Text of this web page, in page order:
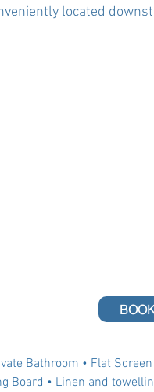
located
Bathroom • Flat
Board • Linen and